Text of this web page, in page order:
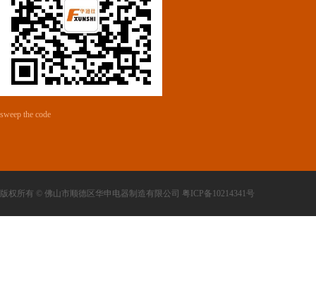
sweep the code
版权所有 © 佛山市顺德区华申电器制造有限公司 粤ICP备10214341号